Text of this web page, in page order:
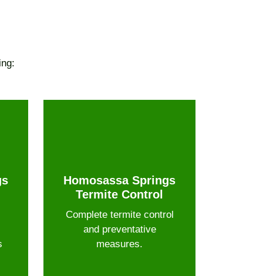
Homosassa Springs
Termite Control
Complete termite control
and preventative
measures.